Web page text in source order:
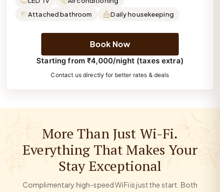
Attached bathroom
Daily housekeeping
Book Now
Starting from ₹4,000/night (taxes extra)
Contact us directly for better rates & deals
More Than Just Wi-Fi.
Everything That Makes Your
Stay Exceptional
Complimentary high-speed WiFi is just the start. Both